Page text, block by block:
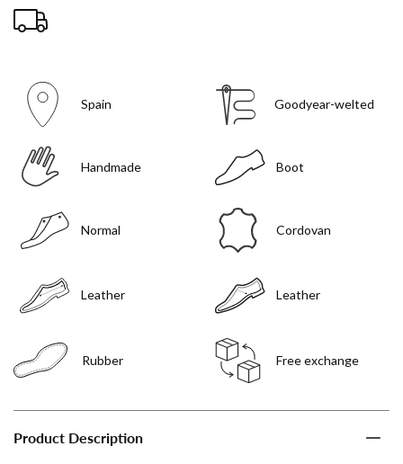
Spain Goodyear-welted
Handmade Boot
Normal Cordovan
Leather Leather
Rubber Free exchange
Product Description